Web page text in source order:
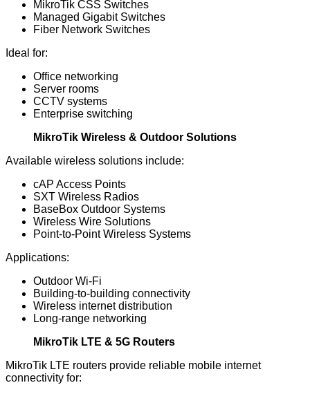
MikroTik CSS Switches
Managed Gigabit Switches
Fiber Network Switches
Ideal for:
Office networking
Server rooms
CCTV systems
Enterprise switching
MikroTik Wireless & Outdoor Solutions
Available wireless solutions include:
cAP Access Points
SXT Wireless Radios
BaseBox Outdoor Systems
Wireless Wire Solutions
Point-to-Point Wireless Systems
Applications:
Outdoor Wi-Fi
Building-to-building connectivity
Wireless internet distribution
Long-range networking
MikroTik LTE & 5G Routers
MikroTik LTE routers provide reliable mobile internet
connectivity for: